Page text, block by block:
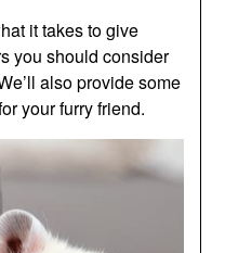
it takes to give
you should consider
also provide some
your furry friend.